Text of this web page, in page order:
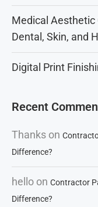
Medical Aesthetic
Dental, Skin, and
Digital Print
Recent
Thanks on
Difference?
hello on Contractor
Difference?